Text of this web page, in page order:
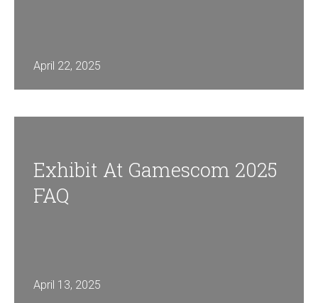
April 22, 2025
Exhibit At Gamescom 2025
FAQ
April 13, 2025